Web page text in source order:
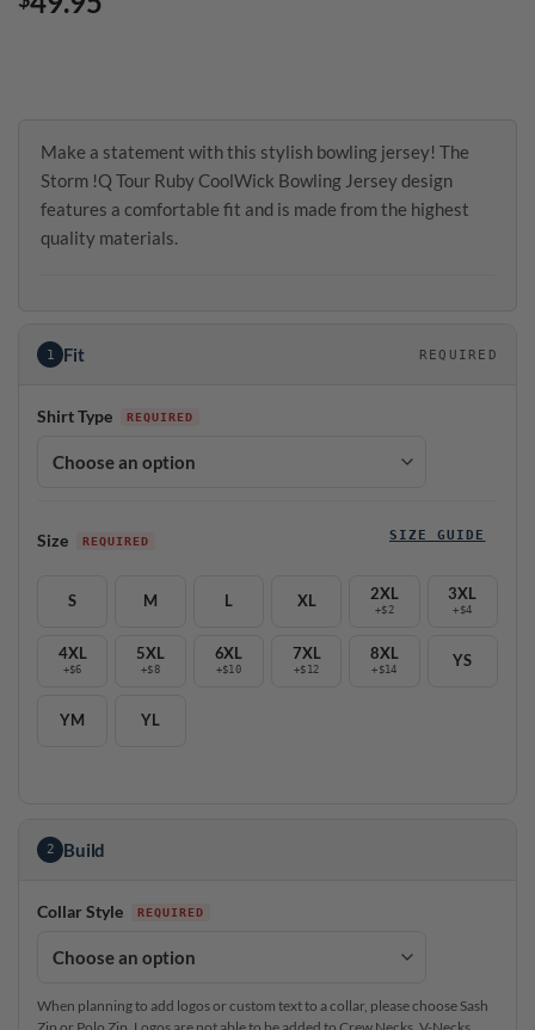
Make a statement with this stylish bowling jersey! The
Storm !Q Tour Ruby CoolWick Bowling Jersey design
features a comfortable fit and is made from the highest
quality materials.
1 Fit REQUIRED
Shirt Type
Size SIZE GUIDE
S M L XL 2XL
+$2
3XL
+$4
4XL
+$6
5XL
+$8
6XL
+$10
7XL
+$12
8XL
+$14
YS
YM YL
2 Build
Collar Style
When planning to add logos or custom text to a collar, please choose Sash